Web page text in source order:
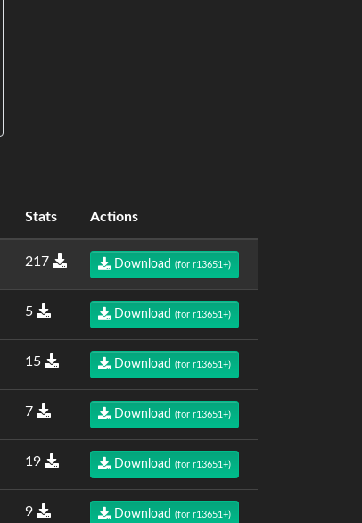
Stats Actions
217 Download (for r13651+)
5 Download (for r13651+)
15 Download (for r13651+)
7 Download (for r13651+)
19 Download (for r13651+)
9 Download (for r13651+)